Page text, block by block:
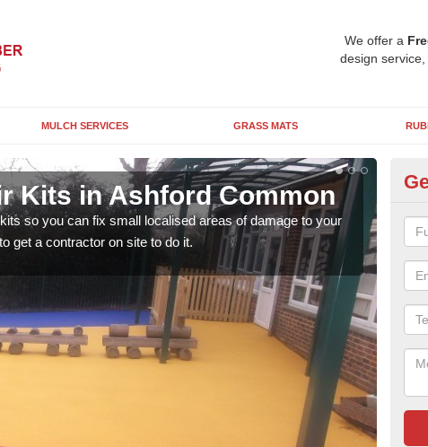
We offer a
design
MULCH SERVICES GRASS MATS
Kits in Ashford Common
so you can fix small localised areas of damage to your
get a contractor on site to do it.
It's
so